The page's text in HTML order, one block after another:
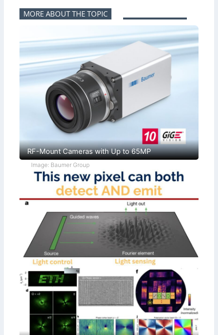
MORE ABOUT THE TOPIC
RF-Mount Cameras with Up to 65MP
Image: Baumer Group